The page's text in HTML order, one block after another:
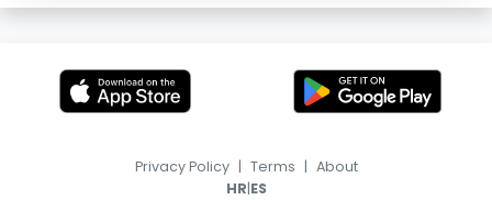
Privacy Policy | Terms | About
HR|ES